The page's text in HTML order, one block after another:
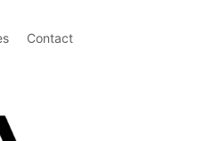
Contact